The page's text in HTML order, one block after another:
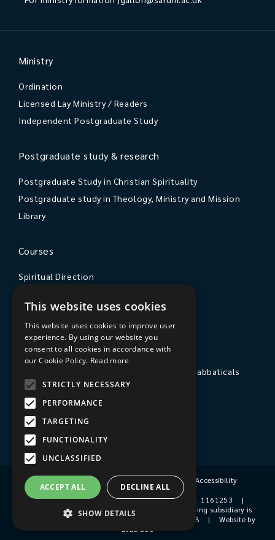
Ministry
Ordination
Licensed Lay Ministry / Readers
Independent Postgraduate Study
Postgraduate study & research
Postgraduate Study in Christian Spirituality
Postgraduate study in Theology, Ministry and Mission
Library
Courses
Spiritual Direction
Courses & Events
The College
Private Stays, Retreats, Study Breaks and Sabbaticals
Hospitality
Travel to Sarum College
Our People
Terms & Conditions | Privacy Policy
Accessibility
© 2026 Sarum College
| Registered Charity No. 1161253
|
Company No. 9510356
|
Sarum College's trading subsidiary is
Sarum College Services Ltd, Company No. 1931038
|
Website by
blue bee
This website uses cookies
This website uses cookies to improve user
experience. By using our website you
consent to all cookies in accordance with
our Cookie Policy. Read more
STRICTLY NECESSARY
PERFORMANCE
TARGETING
FUNCTIONALITY
UNCLASSIFIED
ACCEPT ALL DECLINE ALL
SHOW DETAILS